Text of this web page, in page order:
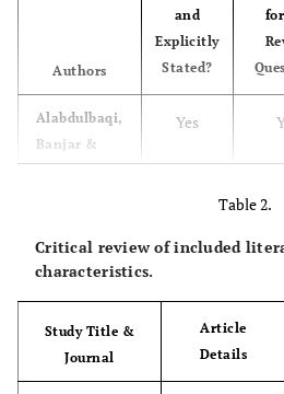
Authors
and
Explicitly
Stated?
Alabdulbaqi,
Banjar &
Yes
al.
&Watson
Table 2.
Critical review of included
characteristics.
Study Title &
Journal
Article
Details